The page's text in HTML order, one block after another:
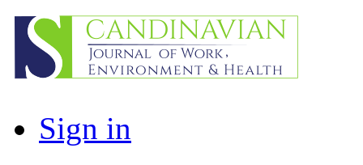
Sign in